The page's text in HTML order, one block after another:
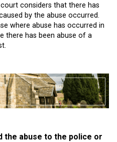
considers that there has
by the abuse occurred.
where abuse has occurred in
there has been abuse of a
the abuse to the police or